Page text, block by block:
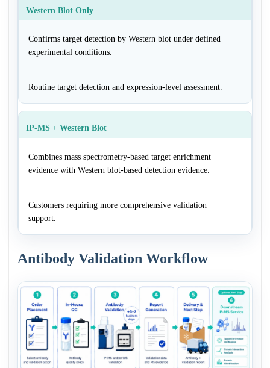
Western Blot Only
Confirms target detection by Western blot under defined
experimental conditions.
Routine target detection and expression-level assessment.
IP-MS + Western Blot
Combines mass spectrometry-based target enrichment
evidence with Western blot-based detection evidence.
Customers requiring more comprehensive validation
support.
Antibody Validation Workflow